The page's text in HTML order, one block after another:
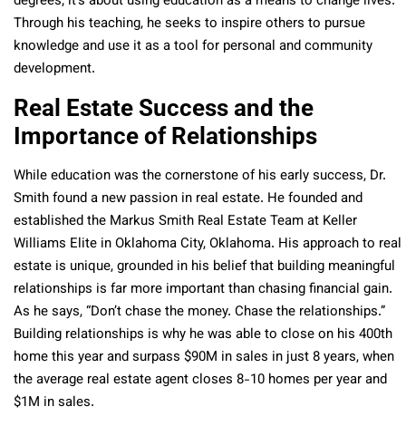
Through his teaching, he seeks to inspire others to pursue
knowledge and use it as a tool for personal and community
development.
Real Estate Success and the
Importance of Relationships
While education was the cornerstone of his early success, Dr.
Smith found a new passion in real estate. He founded and
established the Markus Smith Real Estate Team at Keller
Williams Elite in Oklahoma City, Oklahoma. His approach to real
estate is unique, grounded in his belief that building meaningful
relationships is far more important than chasing financial gain.
As he says, “Don’t chase the money. Chase the relationships.”
Building relationships is why he was able to close on his 400th
home this year and surpass $90M in sales in just 8 years, when
the average real estate agent closes 8-10 homes per year and
$1M in sales.